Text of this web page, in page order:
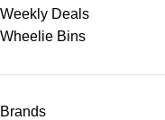
Weekly Deals
Wheelie Bins
Brands